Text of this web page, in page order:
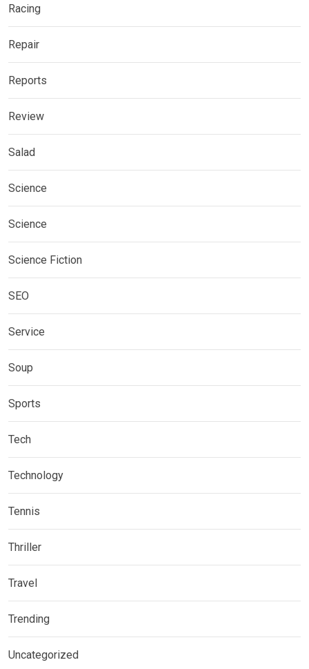
Racing
Repair
Reports
Review
Salad
Science
Science
Science Fiction
SEO
Service
Soup
Sports
Tech
Technology
Tennis
Thriller
Travel
Trending
Uncategorized